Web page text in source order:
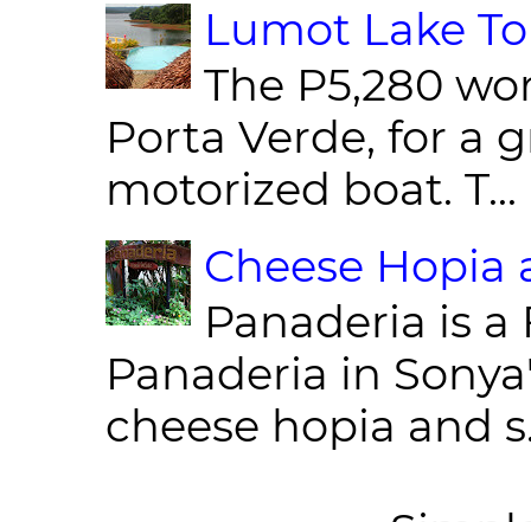
Lumot Lake
The P5,280
Porta Verde, for a
motorized boat. T...
Cheese Hopia
Panaderia is
Panaderia in
cheese hopia and